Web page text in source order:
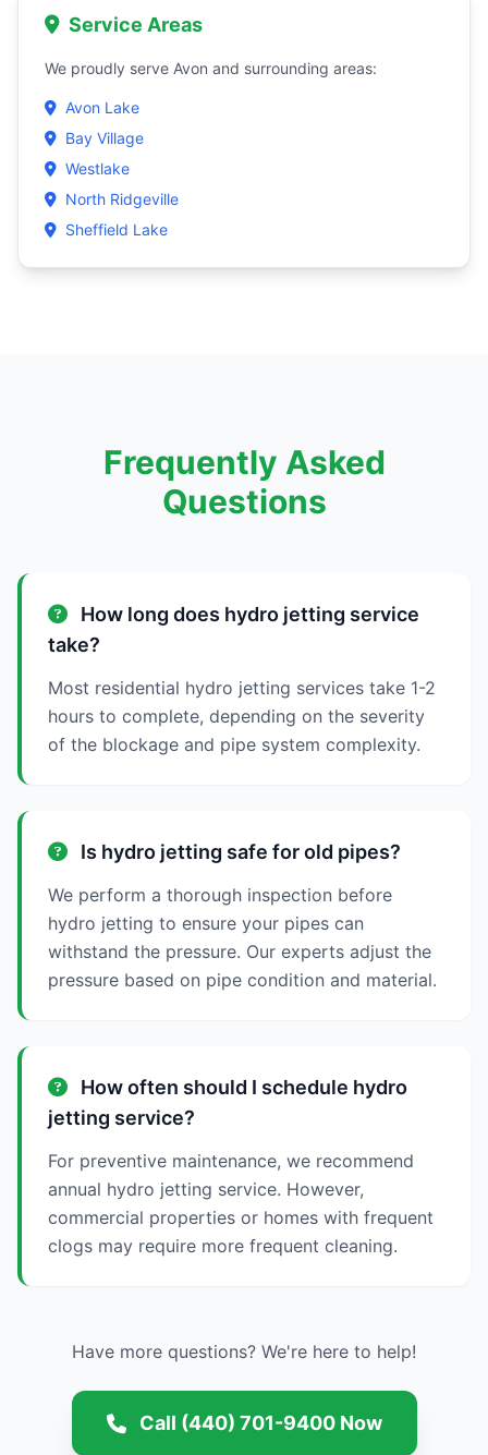
Service Areas
We proudly serve Avon and surrounding areas:
Avon Lake
Bay Village
Westlake
North Ridgeville
Sheffield Lake
Frequently Asked
Questions
How long does hydro jetting service
take?
Most residential hydro jetting services take 1-2
hours to complete, depending on the severity
of the blockage and pipe system complexity.
Is hydro jetting safe for old pipes?
We perform a thorough inspection before
hydro jetting to ensure your pipes can
withstand the pressure. Our experts adjust the
pressure based on pipe condition and material.
How often should I schedule hydro
jetting service?
For preventive maintenance, we recommend
annual hydro jetting service. However,
commercial properties or homes with frequent
clogs may require more frequent cleaning.
Have more questions? We're here to help!
Call (440) 701-9400 Now